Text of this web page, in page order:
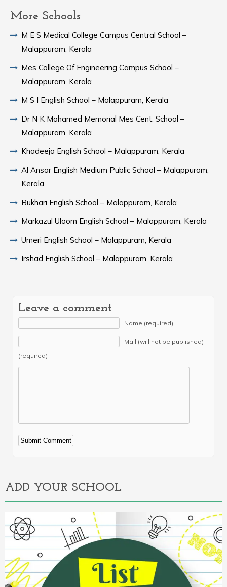
More Schools
M E S Medical College Campus Central School –
Malappuram, Kerala
Mes College Of Engineering Campus School –
Malappuram, Kerala
M S I English School – Malappuram, Kerala
Dr N K Mohamed Memorial Mes Cent. School –
Malappuram, Kerala
Khadeeja English School – Malappuram, Kerala
Al Ansar English Medium Public School – Malappuram,
Kerala
Bukhari English School – Malappuram, Kerala
Markazul Uloom English School – Malappuram, Kerala
Umeri English School – Malappuram, Kerala
Irshad English School – Malappuram, Kerala
Leave a comment
Name (required)
Mail (will not be published)
(required)
Alternative:
ADD YOUR SCHOOL